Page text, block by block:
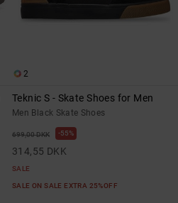
2
Teknic S - Skate Shoes for Men
Men Black Skate Shoes
699,00 DKK 55%
314,55 DKK
SALE
SALE ON SALE EXTRA 25%OFF